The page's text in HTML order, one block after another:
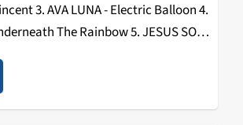
3. AVA LUNA - Electric Balloon 4.
The Rainbow 5. JESUS SONS
- NVM 7. PERFECT…